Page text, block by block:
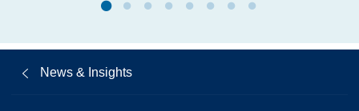
News & Insights